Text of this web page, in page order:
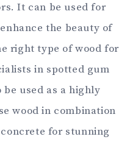
It can be used for
the beauty of
right type of wood for
in spotted gum
used as a highly
wood in combination
for stunning